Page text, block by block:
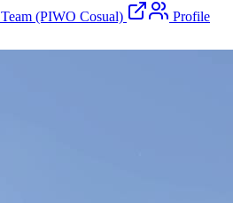
Team (PIWO Cosual) Profile